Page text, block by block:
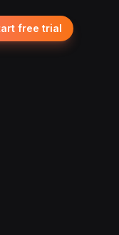
free trial